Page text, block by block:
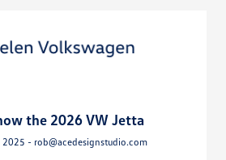
the 2026 VW Jetta
2025 - rob@acedesignstudio.com